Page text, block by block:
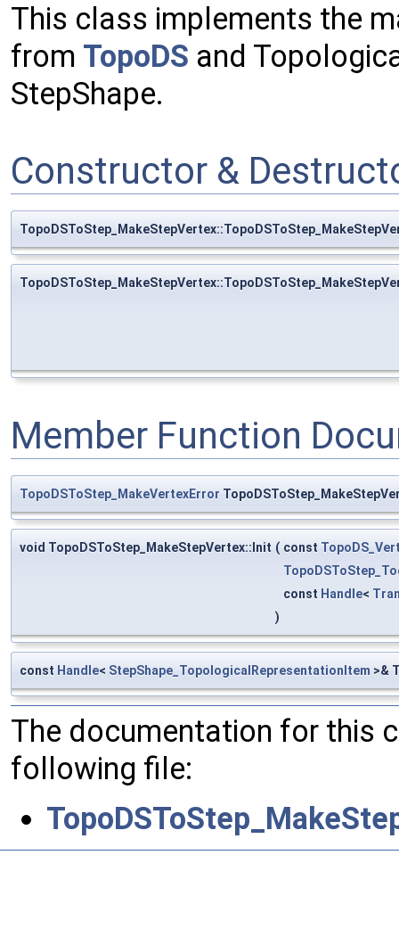
This class implements the
from TopoDS and
StepShape.
Constructor &
Member Function
TopoDSToStep_MakeVertexError
void TopoDSToStep_MakeStepVertex::Init ( const
const Handle<
)
const Handle< StepShape_TopologicalRepresentationItem >&
The documentation for this
following file: